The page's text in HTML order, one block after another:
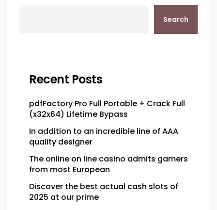
Search
Recent Posts
pdfFactory Pro Full Portable + Crack Full
(x32x64) Lifetime Bypass
In addition to an incredible line of AAA
quality designer
The online on line casino admits gamers
from most European
Discover the best actual cash slots of
2025 at our prime